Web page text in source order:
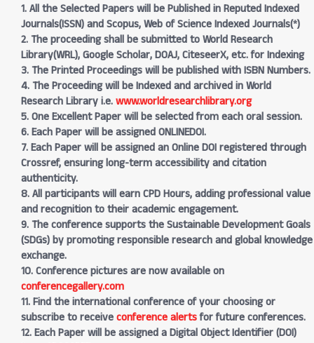
1. All the Selected Papers will be Published in Reputed Indexed
Journals(ISSN) and Scopus, Web of Science Indexed Journals(*)
2. The proceeding shall be submitted to World Research
Library(WRL), Google Scholar, DOAJ, CiteseerX, etc. for Indexing
3. The Printed Proceedings will be published with ISBN Numbers.
4. The Proceeding will be Indexed and archived in World
Research Library i.e.www.worldresearchlibrary.org
5. One Excellent Paper will be selected from each oral session.
6. Each Paper will be assigned ONLINEDOI.
7. Each Paper will be assigned an Online DOI registered through
Crossref, ensuring long-term accessibility and citation
authenticity.
8. All participants will earn CPD Hours, adding professional value
and recognition to their academic engagement.
9. The conference supports the Sustainable Development Goals
(SDGs) by promoting responsible research and global knowledge
exchange.
10. Conference pictures are now available on
conferencegallery.com
11. Find the international conference of your choosing or
subscribe to receiveconference alertsfor future conferences.
12. Each Paper will be assigned a Digital Object Identifier (DOI)